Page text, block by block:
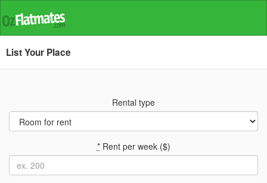
List Your Place
Rental type
*Rent per week ($)